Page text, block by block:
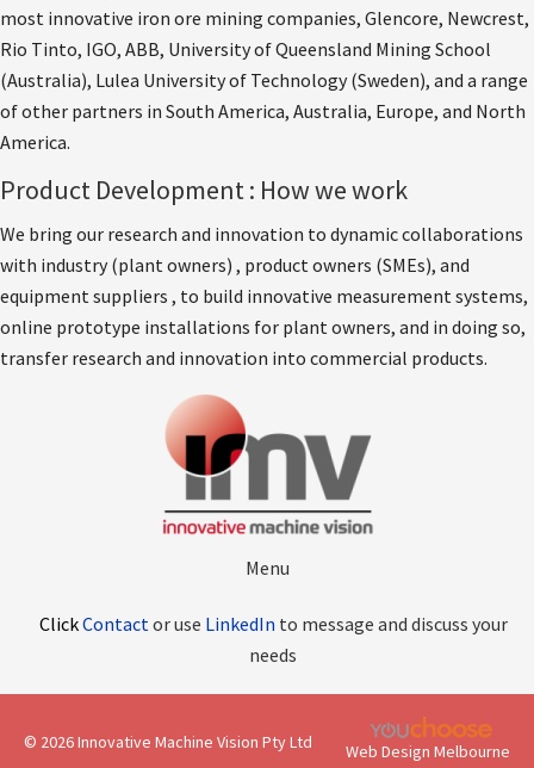
most innovative iron ore mining companies, Glencore, Newcrest,
Rio Tinto, IGO, ABB, University of Queensland Mining School
(Australia), Lulea University of Technology (Sweden), and a range
of other partners in South America, Australia, Europe, and North
America.
Product Development : How we work
We bring our research and innovation to dynamic collaborations
with industry (plant owners) , product owners (SMEs), and
equipment suppliers , to build innovative measurement systems,
online prototype installations for plant owners, and in doing so,
transfer research and innovation into commercial products.
Menu
ClickContact or use LinkedIn to message and discuss your
needs
© 2026 Innovative Machine Vision Pty Ltd Web Design Melbourne